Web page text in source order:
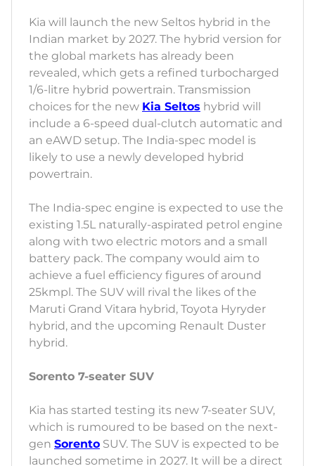
Kia will launch the new Seltos hybrid in the
Indian market by 2027. The hybrid version for
the global markets has already been
revealed, which gets a refined turbocharged
1/6-litre hybrid powertrain. Transmission
choices for the new Kia Seltos hybrid will
include a 6-speed dual-clutch automatic and
an eAWD setup. The India-spec model is
likely to use a newly developed hybrid
powertrain.
The India-spec engine is expected to use the
existing 1.5L naturally-aspirated petrol engine
along with two electric motors and a small
battery pack. The company would aim to
achieve a fuel efficiency figures of around
25kmpl. The SUV will rival the likes of the
Maruti Grand Vitara hybrid, Toyota Hyryder
hybrid, and the upcoming Renault Duster
hybrid.
Sorento 7-seater SUV
Kia has started testing its new 7-seater SUV,
which is rumoured to be based on the next-
gen Sorento SUV. The SUV is expected to be
launched sometime in 2027. It will be a direct